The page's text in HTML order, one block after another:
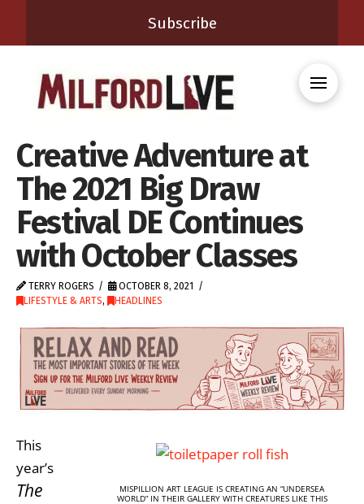
Subscribe
Creative Adventure at
The 2021 Big Draw
Festival DE Continues
with October Classes
TERRY ROGERS
OCTOBER 8, 2021
LIFESTYLE & ARTS, HEADLINES
MISPILLION ART LEAGUE IS CREATING AN “UNDERSEA
WORLD” IN THEIR GALLERY WITH CREATURES LIKE THIS
This
year’s
The